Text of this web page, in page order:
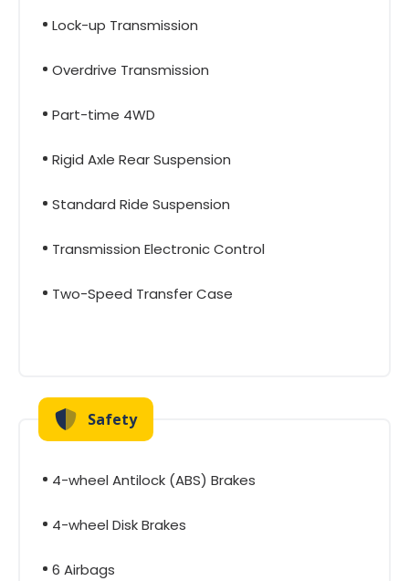
Lock-up Transmission
Overdrive Transmission
Part-time 4WD
Rigid Axle Rear Suspension
Standard Ride Suspension
Transmission Electronic Control
Two-Speed Transfer Case
Safety
4-wheel Antilock (ABS) Brakes
4-wheel Disk Brakes
6 Airbags